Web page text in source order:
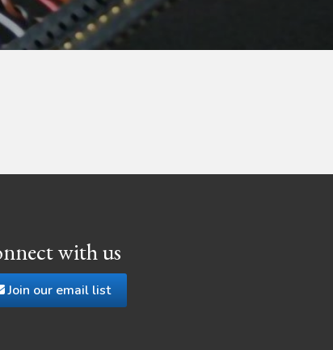
with us
Join our email list